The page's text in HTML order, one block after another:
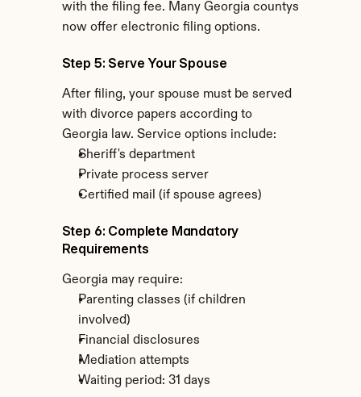
with the filing fee. Many Georgia countys
now offer electronic filing options.
Step 5: Serve Your Spouse
After filing, your spouse must be served
with divorce papers according to
Georgia law. Service options include:
Sheriff's department
Private process server
Certified mail (if spouse agrees)
Step 6: Complete Mandatory
Requirements
Georgia may require:
Parenting classes (if children
involved)
Financial disclosures
Mediation attempts
Waiting period: 31 days